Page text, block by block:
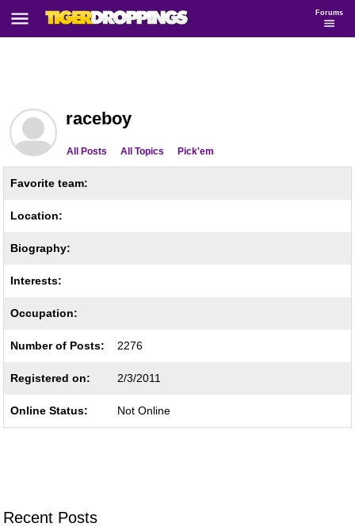
Forums
raceboy
All Posts All Topics Pick'em
Favorite team:
Location:
Biography:
Interests:
Occupation:
Number of Posts: 2276
Registered on: 2/3/2011
Online Status: Not Online
Recent Posts